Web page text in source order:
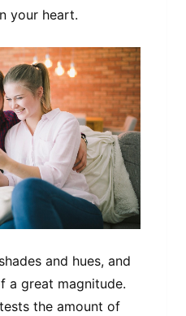
your heart.
and hues, and
a great magnitude.
the amount of